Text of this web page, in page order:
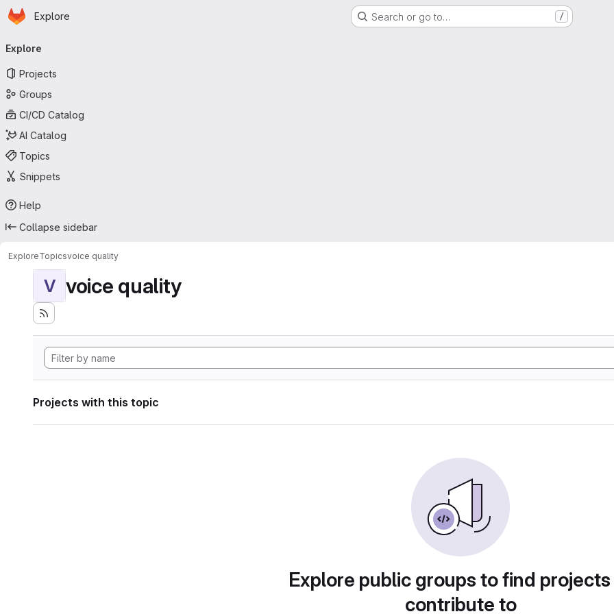
Skip to main content
Homepage
Explore Search or go to… /
navigation
Explore
Projects
Groups
CI/CD Catalog
AI Catalog
Topics
Snippets
Help
Collapse sidebar
ExploreTopicsvoice quality
V voice quality
Projects with this topic
Explore public groups to find
contribute to